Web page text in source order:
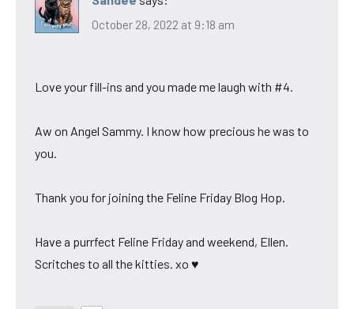
October 28, 2022 at 9:18 am
Love your fill-ins and you made me laugh with #4.
Aw on Angel Sammy. I know how precious he was to
you.
Thank you for joining the Feline Friday Blog Hop.
Have a purrfect Feline Friday and weekend, Ellen.
Scritches to all the kitties. xo ♥